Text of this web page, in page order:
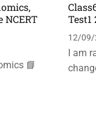
NCERT
📘
Test1
12/09/
I am